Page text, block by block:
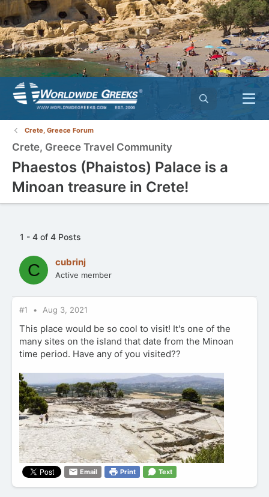
Crete, Greece Forum
Crete, Greece Travel Community
Phaestos (Phaistos) Palace is a
Minoan treasure in Crete!
1 - 4 of 4 Posts
C cubrinj
Active member
#1 Aug 3, 2021
This place would be so cool to visit! It's one of the
many sites on the island that date from the Minoan
time period. Have any of you visited??
Email Print Text